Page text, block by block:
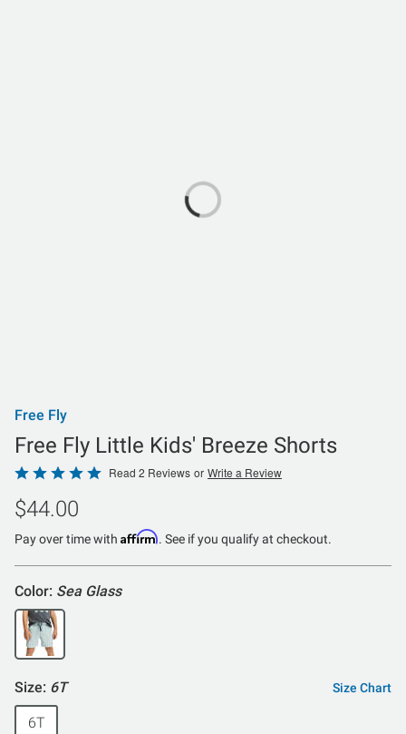
Free Fly
Free Fly Little Kids' Breeze Shorts
Rated
5
out
of
Read 2 Reviews or Write a Review
$44.00
Pay over time with Affirm. See if you qualify at checkout.
Color: Sea Glass
Size: 6T Size Chart
6T